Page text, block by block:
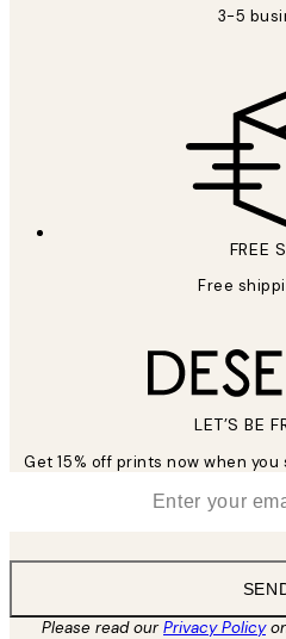
3-5
FREE
Free
LET’S BE
Get 15% off prints now when
Please read ourPrivacy Policy